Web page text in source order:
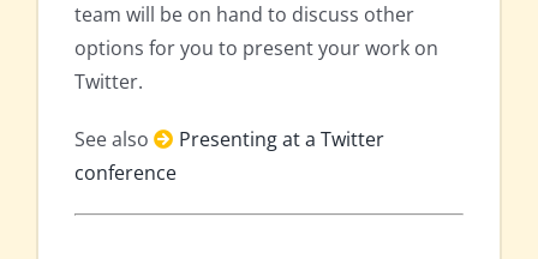
team will be on hand to discuss other
options for you to present your work on
Twitter.
See also
Presenting at a Twitter
conference